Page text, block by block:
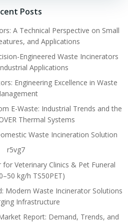
Posts
A Technical Perspective on Small
and Applications
Engineered Waste Incinerators
Applications
Engineering Excellence in Waste
E-Waste: Industrial Trends and the
Thermal Systems
Waste Incineration Solution
r5vg7
Veterinary Clinics & Pet Funeral
kg/h TS50PET)
Modern Waste Incinerator Solutions
Infrastructure
Report: Demand, Trends, and